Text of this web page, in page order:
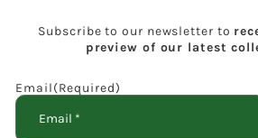
Subscribe to our newsletter to
preview of our latest
Email(Required)